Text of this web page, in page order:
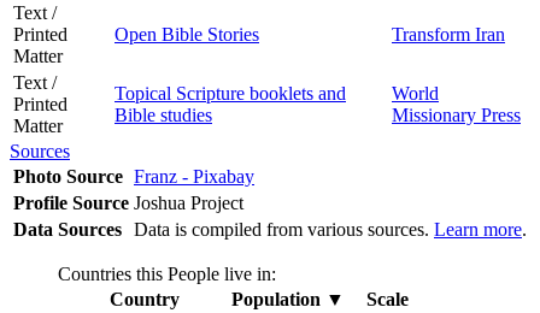
Text /
Printed
Matter
Open Bible Stories Transform Iran
Text /
Printed
Matter
Topical Scripture booklets and
Bible studies
World
Missionary Press
Sources
Photo Source Franz - Pixabay
Profile Source Joshua Project
Data Sources Data is compiled from various sources. Learn more.
Countries this People live in:
Country
Population ▼
Scale